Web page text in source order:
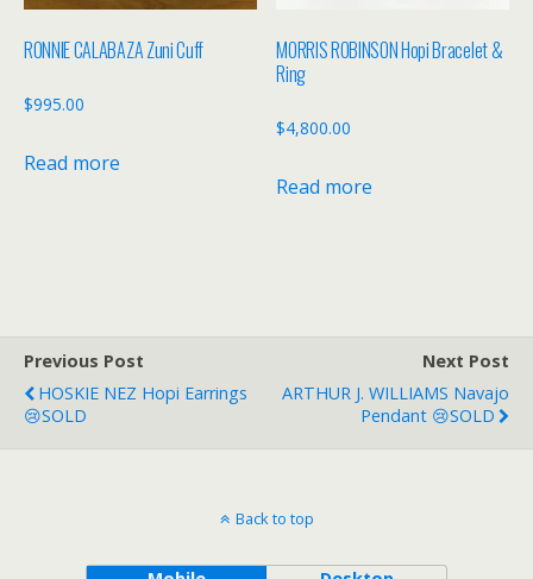
RONNIE CALABAZA Zuni Cuff
$995.00
Read more
MORRIS ROBINSON Hopi Bracelet &
Ring
$4,800.00
Read more
Previous Post
HOSKIE NEZ Hopi Earrings
😢SOLD
Next Post
ARTHUR J. WILLIAMS Navajo
Pendant 😢SOLD
Back to top